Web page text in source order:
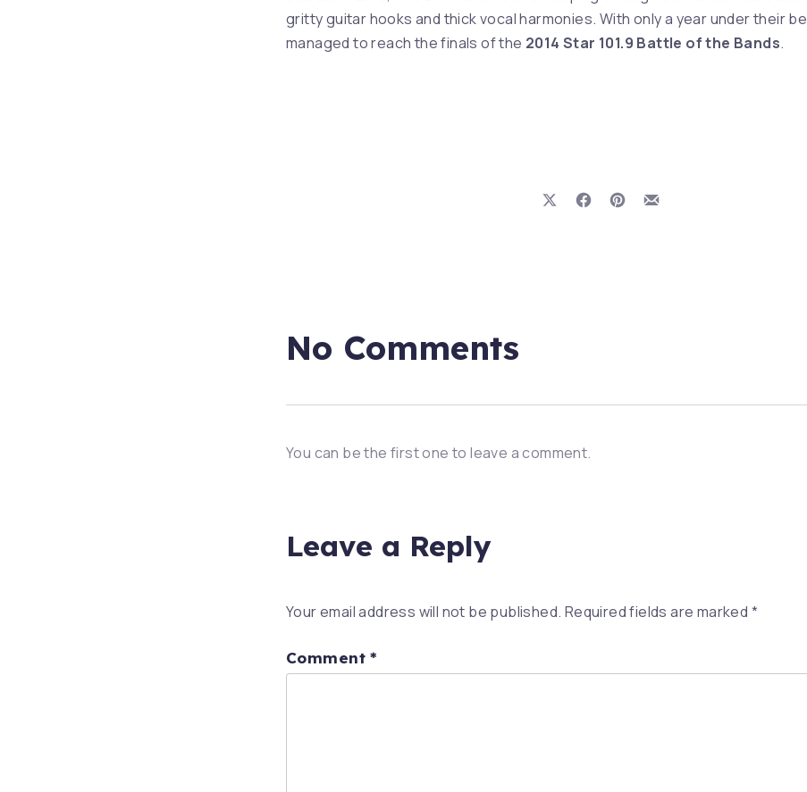
gritty guitar hooks and thick vocal harmonies. With only a year under their
managed to reach the finals of the 2014 Star 101.9 Battle of the Bands.
Share on XShare on Facebook
Share on Pinterest
Share by Email
No Comments
You can be the first one to leave a comment.
Leave a Reply
Your email address will not be published. Required fields are marked *
Comment*